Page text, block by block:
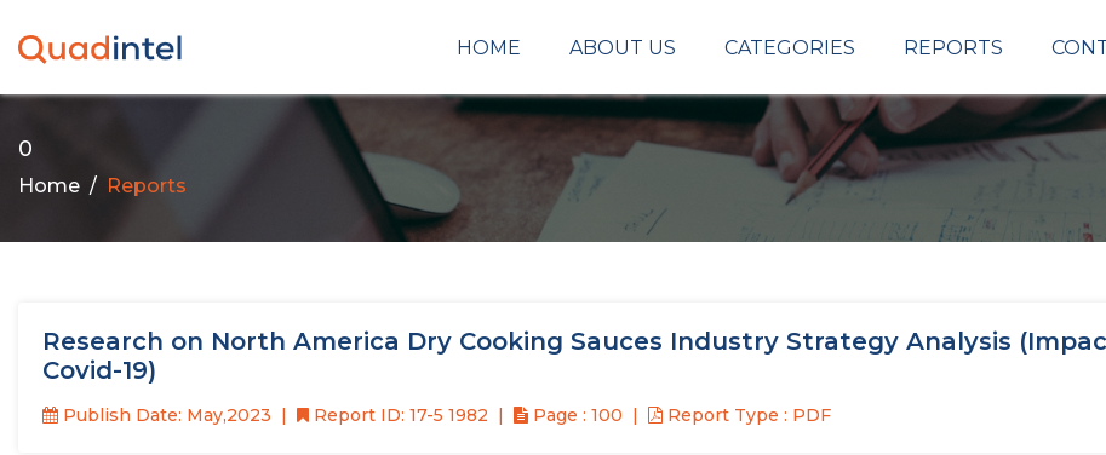
HOME ABOUT US CATEGORIES REPORTS
0
Home Reports
Research on North America Dry Cooking Sauces Industry Strategy Analysis
Covid-19)
Publish Date: May,2023 Report ID: 17-5 1982 Page : 100 Report Type : PDF